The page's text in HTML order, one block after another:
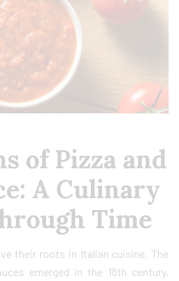
of Pizza and
A Culinary
Time
their roots in Italian cuisine. The
emerged in the 18th century,